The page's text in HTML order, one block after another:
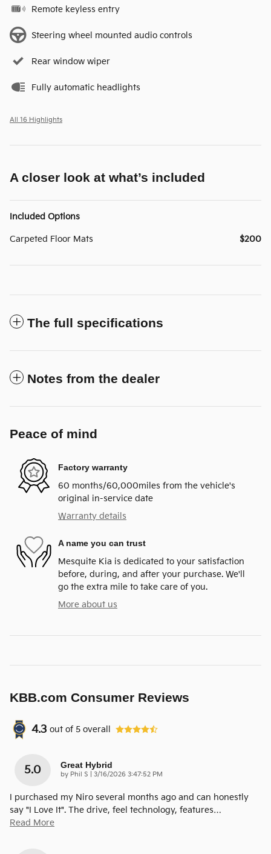
Remote keyless entry
Steering wheel mounted audio controls
Rear window wiper
Fully automatic headlights
All 16 Highlights
A closer look at what’s included
Included Options
Carpeted Floor Mats $200
The full specifications
Notes from the dealer
Peace of mind
Factory warranty
60 months/60,000miles from the vehicle's
original in-service date
Warranty details
A name you can trust
Mesquite Kia is dedicated to your satisfaction
before, during, and after your purchase. We'll
go the extra mile to take care of you.
More about us
KBB.com Consumer Reviews
4.3 out of 5 overall
5.0 Great Hybrid
by Phil S on
3/16/2026 3:47:52 PM
I purchased my Niro several months ago and can honestly
say "I Love It". The drive, feel technology, features…
Read More